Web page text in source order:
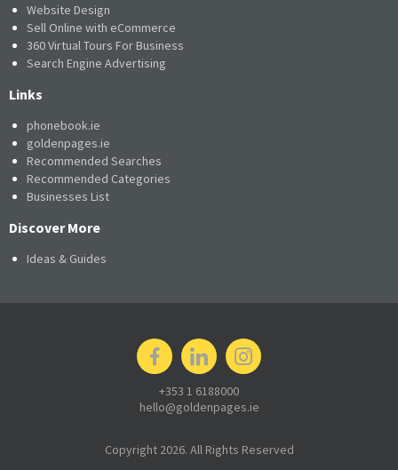
Website Design
Sell Online with eCommerce
360 Virtual Tours For Business
Search Engine Advertising
Links
phonebook.ie
goldenpages.ie
Recommended Searches
Recommended Categories
Businesses List
Discover More
Ideas & Guides
+353 1 6188000
hello@goldenpages.ie
Copyright 2026. All Rights Reserved